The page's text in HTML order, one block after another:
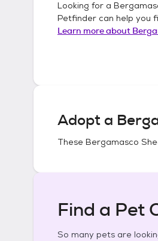
Looking for a
Petfinder can help you
Learn more about
Adopt a
These Bergamasco
Find a Pet
So many pets are